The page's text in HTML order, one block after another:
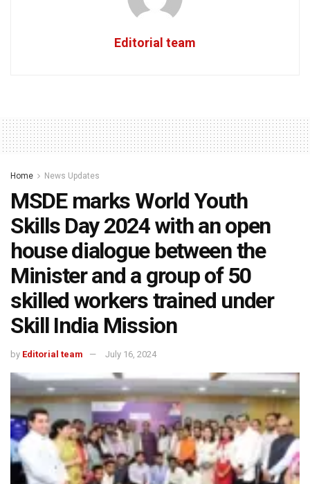
Editorial team
Home News Updates
MSDE marks World Youth
Skills Day 2024 with an open
house dialogue between the
Minister and a group of 50
skilled workers trained under
Skill India Mission
by Editorial team July 16, 2024